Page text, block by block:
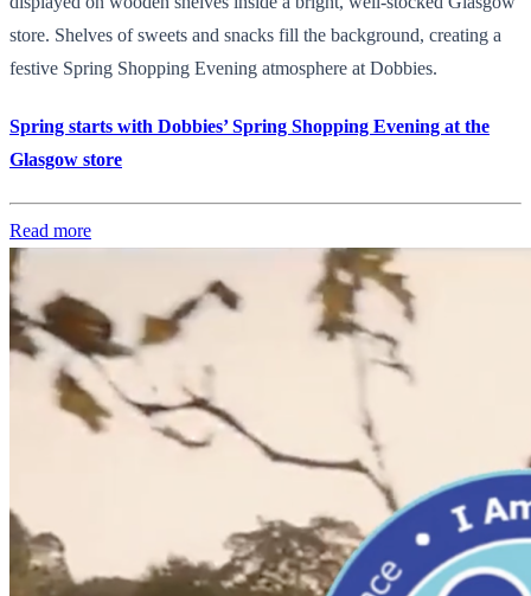
store. Shelves of sweets and snacks fill the background, creating a
festive Spring Shopping Evening atmosphere at Dobbies.
Spring starts with Dobbies’ Spring Shopping Evening at the
Glasgow store
Read more